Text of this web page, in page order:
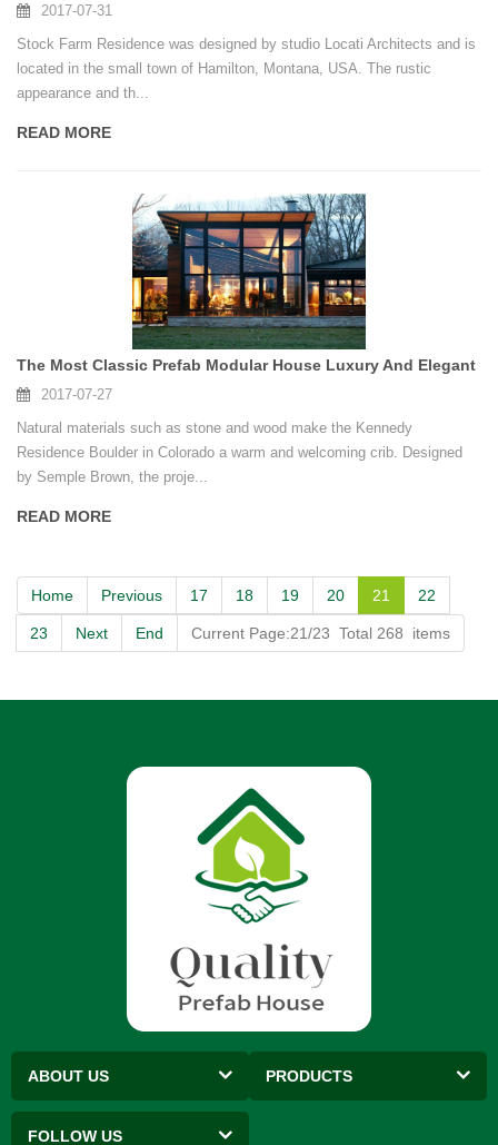
2017-07-31
Stock Farm Residence was designed by studio Locati Architects and is
located in the small town of Hamilton, Montana, USA. The rustic
appearance and th...
READ MORE
The Most Classic Prefab Modular House Luxury And Elegant
2017-07-27
Natural materials such as stone and wood make the Kennedy
Residence Boulder in Colorado a warm and welcoming crib. Designed
by Semple Brown, the proje...
READ MORE
Home Previous 17 18 19 20 21 22
23 Next End Current Page:21/23 Total 268 items
ABOUT US PRODUCTS
FOLLOW US